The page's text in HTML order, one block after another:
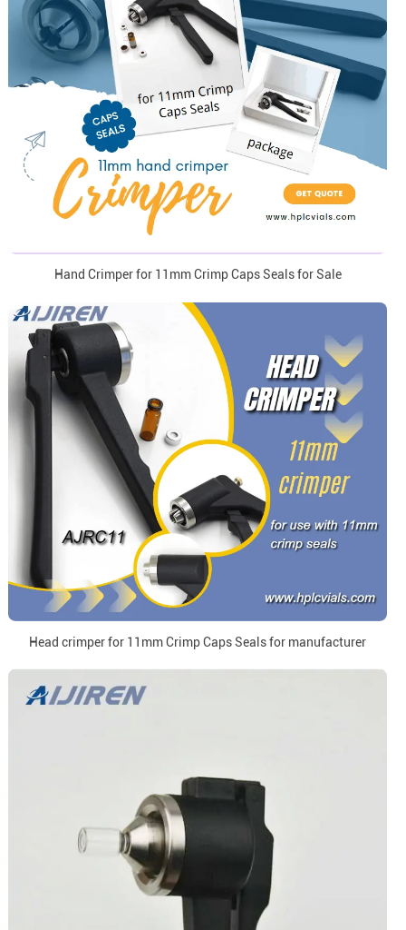
Hand Crimper for 11mm Crimp Caps Seals for Sale
Head crimper for 11mm Crimp Caps Seals for manufacturer